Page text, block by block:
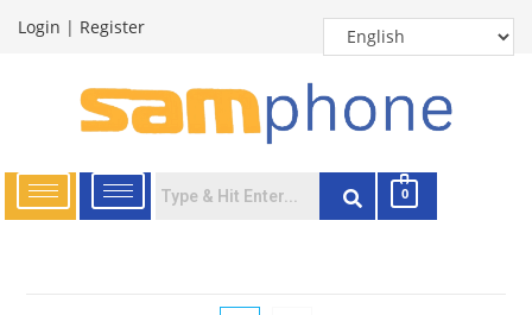
Login | Register
0